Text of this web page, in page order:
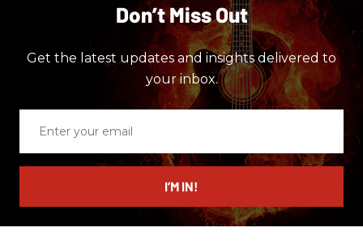
Don’t Miss Out
Get the latest updates and insights delivered to
your inbox.
email
I’M IN!